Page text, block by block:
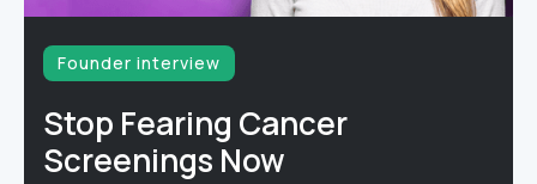
Founder interview
Stop Fearing Cancer
Screenings Now